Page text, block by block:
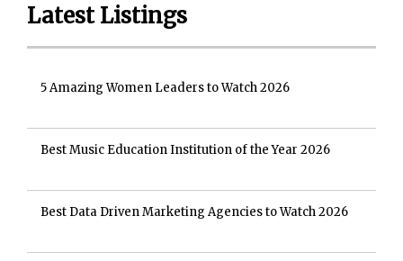
Latest Listings
5 Amazing Women Leaders to Watch 2026
Best Music Education Institution of the Year 2026
Best Data Driven Marketing Agencies to Watch 2026